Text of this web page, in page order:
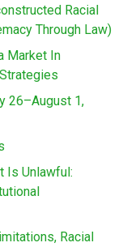
Racial
Through Law)
Market In
26–August 1,
Is Unlawful:
Racial